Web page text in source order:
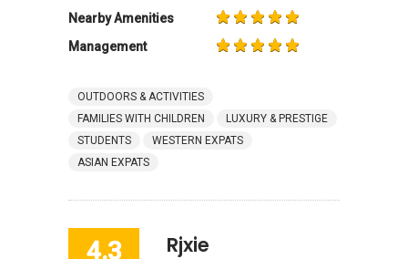
Nearby Amenities
Management
OUTDOORS & ACTIVITIES
FAMILIES WITH CHILDREN
LUXURY & PRESTIGE
STUDENTS
WESTERN EXPATS
ASIAN EXPATS
4.3
Rjxie